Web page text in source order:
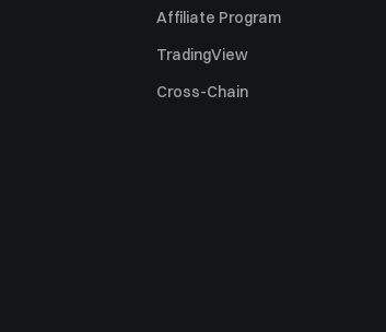
Affiliate Program
TradingView
Cross-Chain